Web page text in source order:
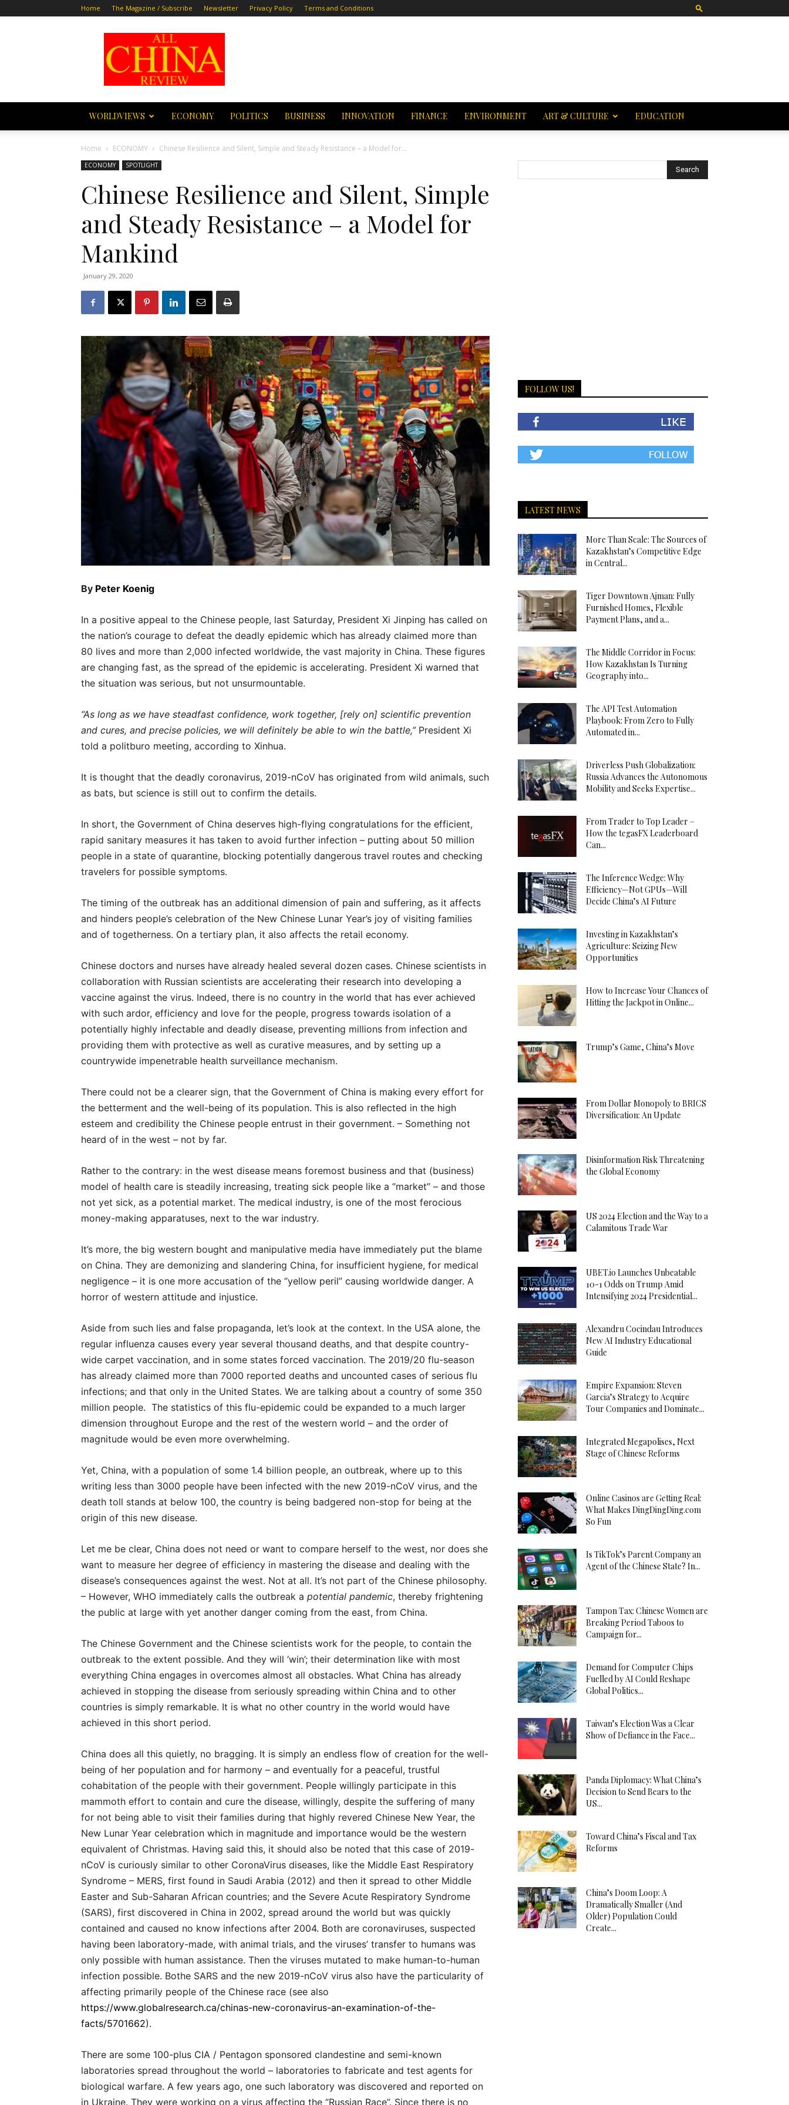
Home The Magazine / Subscribe Newsletter Privacy Policy Terms and Conditions
All
China
Review
WORLDVIEWS ECONOMY POLITICS BUSINESS INNOVATION FINANCE ENVIRONMENT ART & CULTURE EDUCATION
Home ECONOMY Chinese Resilience and Silent, Simple and Steady Resistance – a Model for...
ECONOMY SPOTLIGHT
Chinese Resilience and Silent, Simple
and Steady Resistance – a Model for
Mankind
January 29, 2020
By Peter Koenig
In a positive appeal to the Chinese people, last Saturday, President Xi Jinping has called on
the nation’s courage to defeat the deadly epidemic which has already claimed more than
80 lives and more than 2,000 infected worldwide, the vast majority in China. These figures
are changing fast, as the spread of the epidemic is accelerating. President Xi warned that
the situation was serious, but not unsurmountable.
“As long as we have steadfast confidence, work together, [rely on] scientific prevention
and cures, and precise policies, we will definitely be able to win the battle,”President Xi
told a politburo meeting, according to Xinhua.
It is thought that the deadly coronavirus, 2019-nCoV has originated from wild animals, such
as bats, but science is still out to confirm the details.
In short, the Government of China deserves high-flying congratulations for the efficient,
rapid sanitary measures it has taken to avoid further infection – putting about 50 million
people in a state of quarantine, blocking potentially dangerous travel routes and checking
travelers for possible symptoms.
The timing of the outbreak has an additional dimension of pain and suffering, as it affects
and hinders people’s celebration of the New Chinese Lunar Year’s joy of visiting families
and of togetherness. On a tertiary plan, it also affects the retail economy.
Chinese doctors and nurses have already healed several dozen cases. Chinese scientists in
collaboration with Russian scientists are accelerating their research into developing a
vaccine against the virus. Indeed, there is no country in the world that has ever achieved
with such ardor, efficiency and love for the people, progress towards isolation of a
potentially highly infectable and deadly disease, preventing millions from infection and
providing them with protective as well as curative measures, and by setting up a
countrywide impenetrable health surveillance mechanism.
There could not be a clearer sign, that the Government of China is making every effort for
the betterment and the well-being of its population. This is also reflected in the high
esteem and credibility the Chinese people entrust in their government. – Something not
heard of in the west – not by far.
Rather to the contrary: in the west disease means foremost business and that (business)
model of health care is steadily increasing, treating sick people like a “market” – and those
not yet sick, as a potential market. The medical industry, is one of the most ferocious
money-making apparatuses, next to the war industry.
It’s more, the big western bought and manipulative media have immediately put the blame
on China. They are demonizing and slandering China, for insufficient hygiene, for medical
negligence – it is one more accusation of the “yellow peril” causing worldwide danger. A
horror of western attitude and injustice.
Aside from such lies and false propaganda, let’s look at the context. In the USA alone, the
regular influenza causes every year several thousand deaths, and that despite country-
wide carpet vaccination, and in some states forced vaccination. The 2019/20 flu-season
has already claimed more than 7000 reported deaths and uncounted cases of serious flu
infections; and that only in the United States. We are talking about a country of some 350
million people. The statistics of this flu-epidemic could be expanded to a much larger
dimension throughout Europe and the rest of the western world – and the order of
magnitude would be even more overwhelming.
Yet, China, with a population of some 1.4 billion people, an outbreak, where up to this
writing less than 3000 people have been infected with the new 2019-nCoV virus, and the
death toll stands at below 100, the country is being badgered non-stop for being at the
origin of this new disease.
Let me be clear, China does not need or want to compare herself to the west, nor does she
want to measure her degree of efficiency in mastering the disease and dealing with the
disease’s consequences against the west. Not at all. It’s not part of the Chinese philosophy.
– However, WHO immediately calls the outbreak a potential pandemic, thereby frightening
the public at large with yet another danger coming from the east, from China.
The Chinese Government and the Chinese scientists work for the people, to contain the
outbreak to the extent possible. And they will ‘win’; their determination like with most
everything China engages in overcomes almost all obstacles. What China has already
achieved in stopping the disease from seriously spreading within China and to other
countries is simply remarkable. It is what no other country in the world would have
achieved in this short period.
China does all this quietly, no bragging. It is simply an endless flow of creation for the well-
being of her population and for harmony – and eventually for a peaceful, trustful
cohabitation of the people with their government. People willingly participate in this
mammoth effort to contain and cure the disease, willingly, despite the suffering of many
for not being able to visit their families during that highly revered Chinese New Year, the
New Lunar Year celebration which in magnitude and importance would be the western
equivalent of Christmas. Having said this, it should also be noted that this case of 2019-
nCoV is curiously similar to other CoronaVirus diseases, like the Middle East Respiratory
Syndrome – MERS, first found in Saudi Arabia (2012) and then it spread to other Middle
Easter and Sub-Saharan African countries; and the Severe Acute Respiratory Syndrome
(SARS), first discovered in China in 2002, spread around the world but was quickly
contained and caused no know infections after 2004. Both are coronaviruses, suspected
having been laboratory-made, with animal trials, and the viruses’ transfer to humans was
only possible with human assistance. Then the viruses mutated to make human-to-human
infection possible. Bothe SARS and the new 2019-nCoV virus also have the particularity of
affecting primarily people of the Chinese race (see also
https://www.globalresearch.ca/chinas-new-coronavirus-an-examination-of-the-
facts/5701662).
There are some 100-plus CIA / Pentagon sponsored clandestine and semi-known
laboratories spread throughout the world – laboratories to fabricate and test agents for
biological warfare. A few years ago, one such laboratory was discovered and reported on
in Ukraine. They were working on a virus affecting the “Russian Race”. Since there is no
FOLLOW US!
LATEST NEWS
More Than Scale: The Sources of
Kazakhstan’s Competitive Edge
in Central...
Tiger Downtown Ajman: Fully
Furnished Homes, Flexible
Payment Plans, and a...
The Middle Corridor in Focus:
How Kazakhstan Is Turning
Geography into...
The API Test Automation
Playbook: From Zero to Fully
Automated in...
Driverless Push Globalization:
Russia Advances the Autonomous
Mobility and Seeks Expertise...
From Trader to Top Leader –
How the tegasFX Leaderboard
Can...
The Inference Wedge: Why
Efficiency—Not GPUs—Will
Decide China’s AI Future
Investing in Kazakhstan’s
Agriculture: Seizing New
Opportunities
How to Increase Your Chances of
Hitting the Jackpot in Online...
Trump’s Game, China’s Move
From Dollar Monopoly to BRICS
Diversification: An Update
Disinformation Risk Threatening
the Global Economy
US 2024 Election and the Way to a
Calamitous Trade War
UBET.io Launches Unbeatable
10-1 Odds on Trump Amid
Intensifying 2024 Presidential...
Alexandru Cocindau Introduces
New AI Industry Educational
Guide
Empire Expansion: Steven
Garcia’s Strategy to Acquire
Tour Companies and Dominate...
Integrated Megapolises, Next
Stage of Chinese Reforms
Online Casinos are Getting Real:
What Makes DingDingDing.com
So Fun
Is TikTok’s Parent Company an
Agent of the Chinese State? In...
Tampon Tax: Chinese Women are
Breaking Period Taboos to
Campaign for...
Demand for Computer Chips
Fuelled by AI Could Reshape
Global Politics...
Taiwan’s Election Was a Clear
Show of Defiance in the Face...
Panda Diplomacy: What China’s
Decision to Send Bears to the
US...
Toward China’s Fiscal and Tax
Reforms
China’s Doom Loop: A
Dramatically Smaller (And
Older) Population Could
Create...